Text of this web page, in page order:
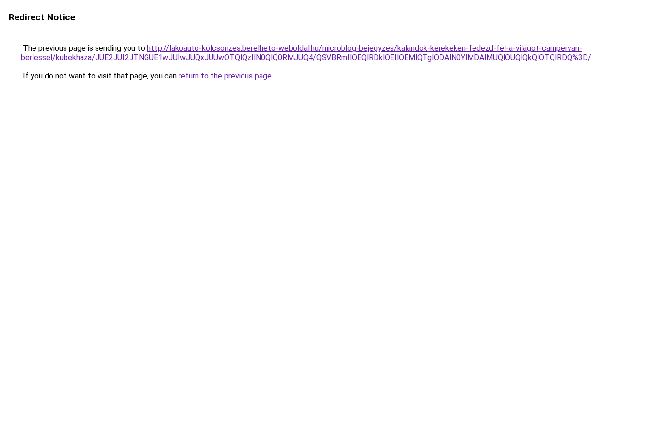
Redirect Notice
The previous page is sending you to http://lakoauto-kolcsonzes.berelheto-weboldal.hu/microblog-bejegyzes/kalandok-kerekeken-fedezd-fel-a-vilagot-campervan-
berlessel/kubekhaza/JUE2JUI2JTNGUE1wJUIwJUQxJUUwOTQlQzIlN0QlQ0RMJUQ4/QSVBRmIlOEQlRDklOEIlOEMlQTglODAlN0YlMDAlMUQlOUQlQkQlOTQlRDQ%3D/.
If you do not want to visit that page, you can return to the previous page.